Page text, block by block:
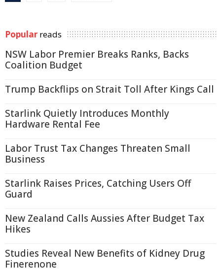
Popular reads
NSW Labor Premier Breaks Ranks, Backs
Coalition Budget
Trump Backflips on Strait Toll After Kings Call
Starlink Quietly Introduces Monthly
Hardware Rental Fee
Labor Trust Tax Changes Threaten Small
Business
Starlink Raises Prices, Catching Users Off
Guard
New Zealand Calls Aussies After Budget Tax
Hikes
Studies Reveal New Benefits of Kidney Drug
Finerenone